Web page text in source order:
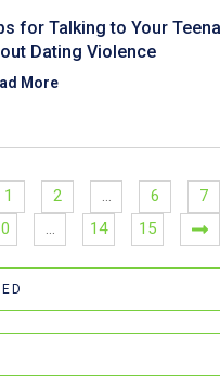
for Talking to Your
Dating Violence
More
1 2 … 6 7
… 14 15